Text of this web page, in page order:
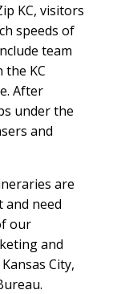
KC, visitors
speeds of
team
KC
After
under the
and
are
and need
our
and
City,